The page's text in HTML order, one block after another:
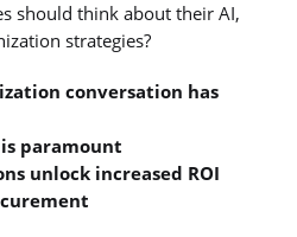
should think about their AI,
strategies?
conversation has
paramount
unlock increased ROI